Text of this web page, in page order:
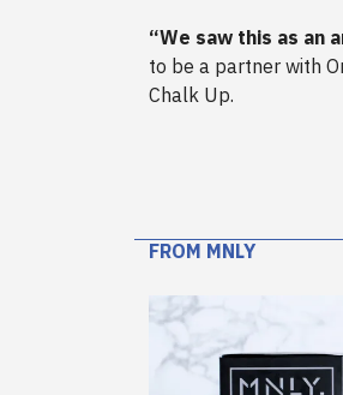
“We saw this as an
to be a partner with
Chalk Up.
FROM MNLY